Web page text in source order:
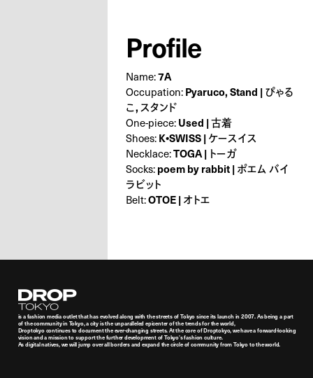
Profile
Name:7A
Occupation:Pyaruco, Stand | ぴゃる
こ, スタンド
One-piece:Used | 古着
Shoes:K•SWISS | ケースイス
Necklace:TOGA | トーガ
Socks:poem by rabbit | ポエム バイ
ラビット
Belt:OTOE | オトエ
Droptokyo
is a fashion media outlet that has evolved along with the streets of Tokyo since its launch in 2007. As being a part
of the community in Tokyo, a city is the unparalleled epicenter of the trends for the world,
Droptokyo continues to document the ever-changing streets. At the core of Droptokyo, we have a forward-looking
vision and a mission to support the further development of Tokyo’s fashion culture.
As digital natives, we will jump over all borders and expand the circle of community from Tokyo to the world.